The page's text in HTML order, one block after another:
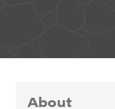
About